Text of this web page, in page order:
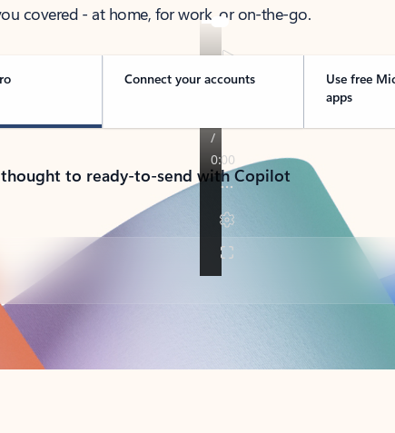
covered - at home, for work, or on-the-go.
Connect your accounts
Use free
apps
to ready-to-send with Copilot